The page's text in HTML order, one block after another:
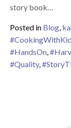
story book…
Posted in Blog,
#HandsOn,
#Quality,